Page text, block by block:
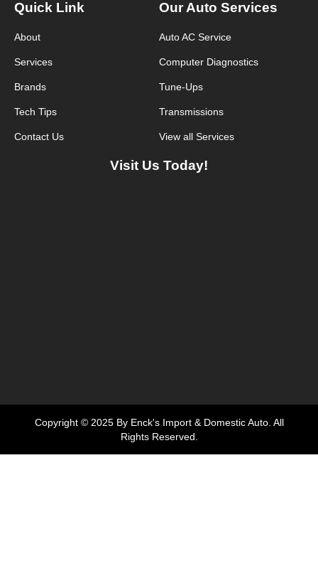
Quick Link
About
Services
Brands
Tech Tips
Contact Us
Our Auto Services
Auto AC Service
Computer Diagnostics
Tune-Ups
Transmissions
View all Services
Visit Us Today!
Copyright © 2025 By Enck's Import & Domestic Auto. All
Rights Reserved.